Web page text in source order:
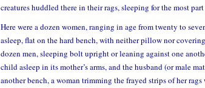
creatures huddled there in their rags, sleeping for the most
Here were a dozen women, ranging in age from twenty to
asleep, flat on the hard bench, with neither pillow nor
dozen men, sleeping bolt upright or leaning against one
child asleep in its mother’s arms, and the husband (or male
another bench, a woman trimming the frayed strips of her